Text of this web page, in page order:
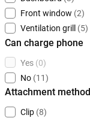
Front window (2)
Ventilation grill
(5)
Can charge phone
Yes (0)
No (11)
Attachment method
Clip (8)